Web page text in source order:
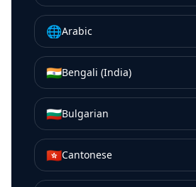
🌐Arabic
🇮🇳Bengali (India)
🇧🇬Bulgarian
🇭🇰Cantonese